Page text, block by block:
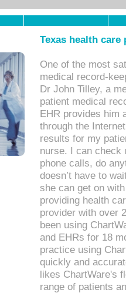
Texas health
One of the most
medical record-
Dr John Tilley, a
patient medical
EHR provides him
through the
results for my
nurse. I can check
phone calls, do
doesn’t have to
she can get on
providing health
provider with over
been using
and EHRs for 18
practice using
quickly and
likes ChartWare's
range of patients